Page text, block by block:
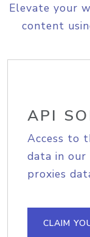
Elevate your
content
API
Access to
data in
proxies
CLAIM